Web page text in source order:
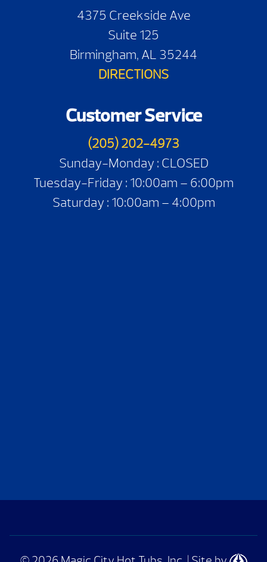
4375 Creekside Ave
Suite 125
Birmingham, AL 35244
DIRECTIONS
Customer Service
(205) 202-4973
Sunday-Monday : CLOSED
Tuesday-Friday : 10:00am – 6:00pm
Saturday : 10:00am – 4:00pm